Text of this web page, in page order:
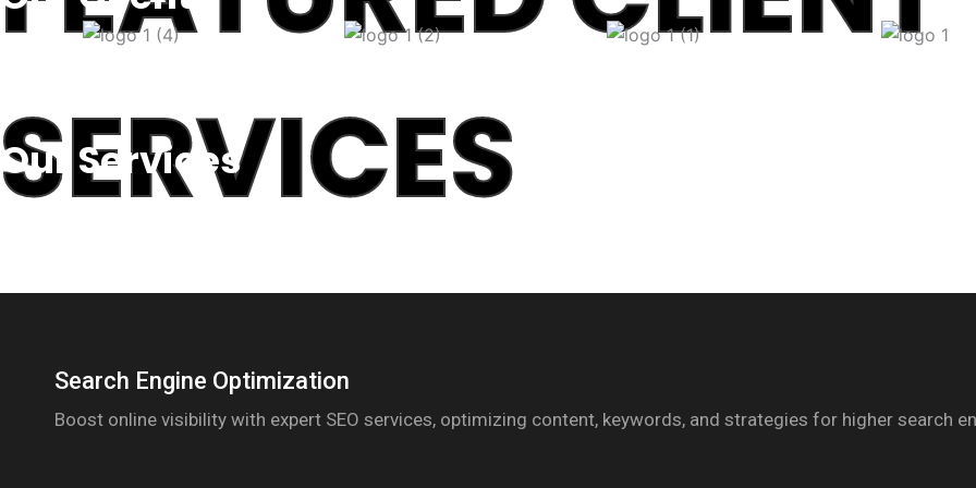
SERVICES
Our Services
Search Engine Optimization
Boost online visibility with expert SEO services, optimizing content, keywords, and strategies for higher search